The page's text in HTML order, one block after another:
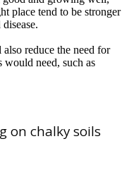
place tend to be stronger
reduce the need for
would need, such as
on chalky soils